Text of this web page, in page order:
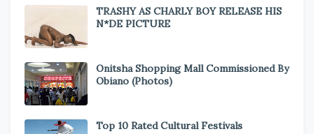
TRASHY AS CHARLY BOY RELEASE HIS
N*DE PICTURE
Onitsha Shopping Mall Commissioned By
Obiano (Photos)
Top 10 Rated Cultural Festivals